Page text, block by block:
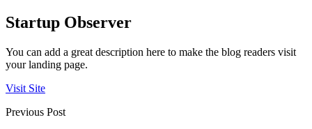
Startup Observer
You can add a great description here to make the blog readers visit
your landing page.
Visit Site
Previous Post